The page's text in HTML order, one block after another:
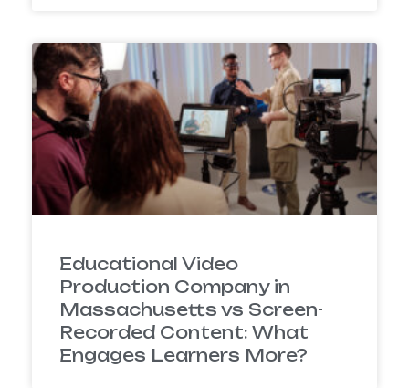
Educational Video
Production Company in
Massachusetts vs Screen-
Recorded Content: What
Engages Learners More?